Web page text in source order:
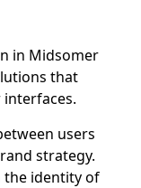
in Midsomer
that
users
strategy.
the identity of